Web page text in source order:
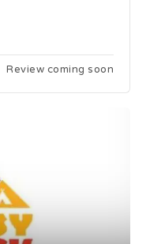
Review coming soon